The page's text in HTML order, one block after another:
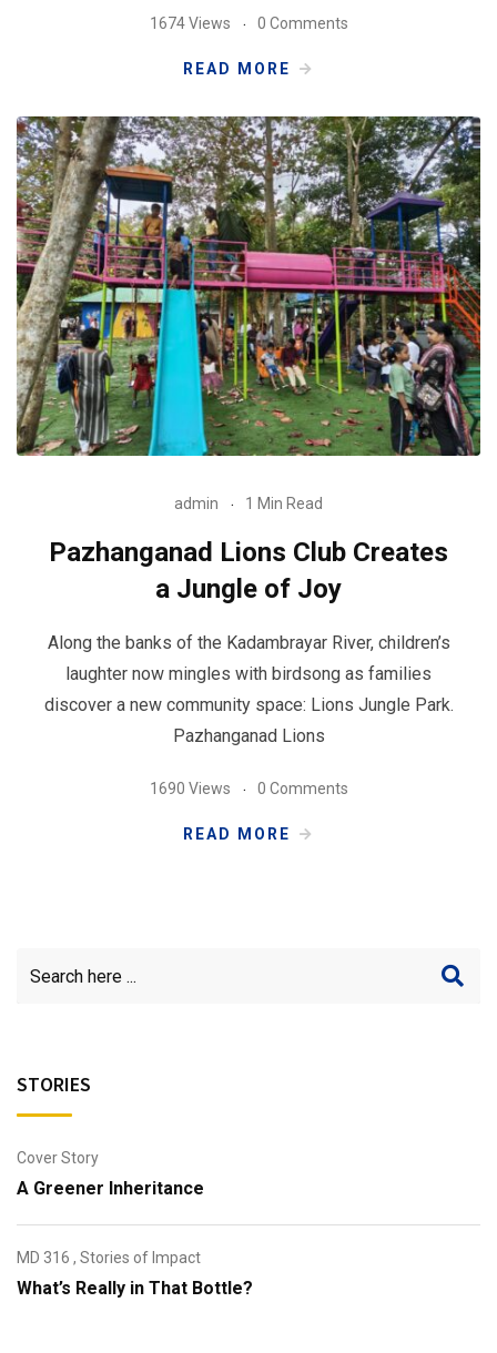
1674 Views 0 Comments
READ MORE
admin 1 Min Read
Pazhanganad Lions Club Creates
a Jungle of Joy
Along the banks of the Kadambrayar River, children’s
laughter now mingles with birdsong as families
discover a new community space: Lions Jungle Park.
Pazhanganad Lions
1690 Views 0 Comments
READ MORE
STORIES
Cover Story
A Greener Inheritance
MD 316 , Stories of Impact
What’s Really in That Bottle?